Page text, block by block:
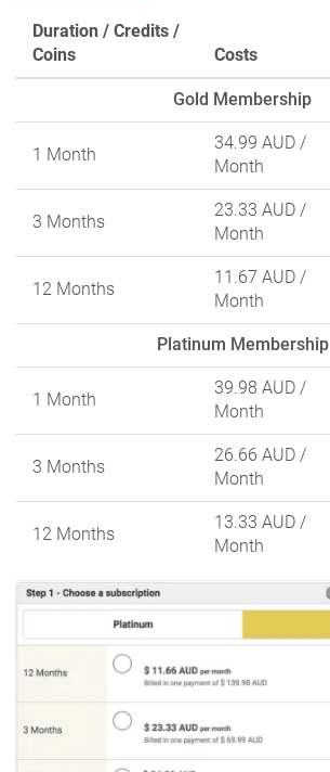
Duration / Credits /
Coins
Costs
Gold Membership
1 Month
34.99 AUD /
Month
3 Months
23.33 AUD /
Month
12 Months
11.67 AUD /
Month
Platinum Membership
1 Month
39.98 AUD /
Month
3 Months
26.66 AUD /
Month
12 Months
13.33 AUD /
Month